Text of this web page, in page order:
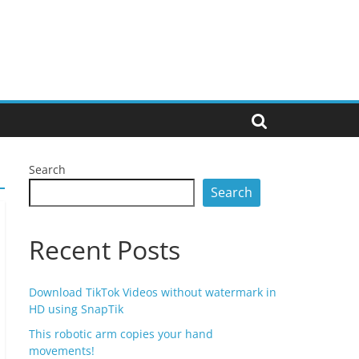
Search
Search
Recent Posts
Download TikTok Videos without watermark in
HD using SnapTik
This robotic arm copies your hand
movements!